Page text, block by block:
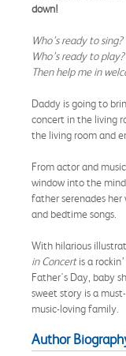
down!
Who’s ready to sing?
Who’s ready to play?
Then help me in
Daddy is going to
concert in the living
the living room and
From actor and
window into the
father serenades
and bedtime songs.
With hilarious
in Concertis a
Father's Day, baby
sweet story is a
music-loving family.
Author